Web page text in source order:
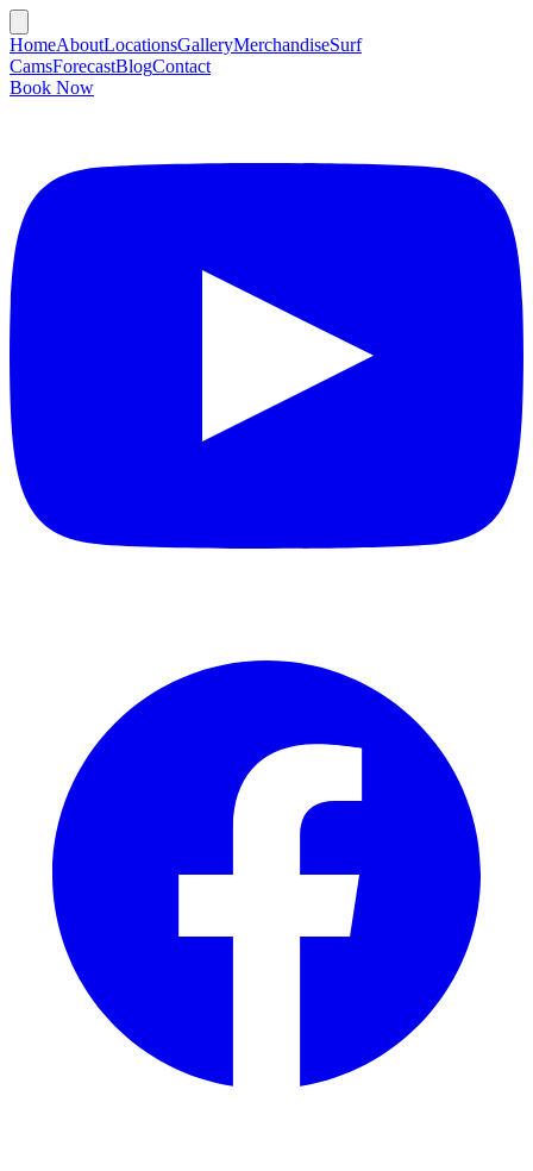
HomeAboutLocationsGalleryMerchandiseSurf
CamsForecastBlogContact
Book Now